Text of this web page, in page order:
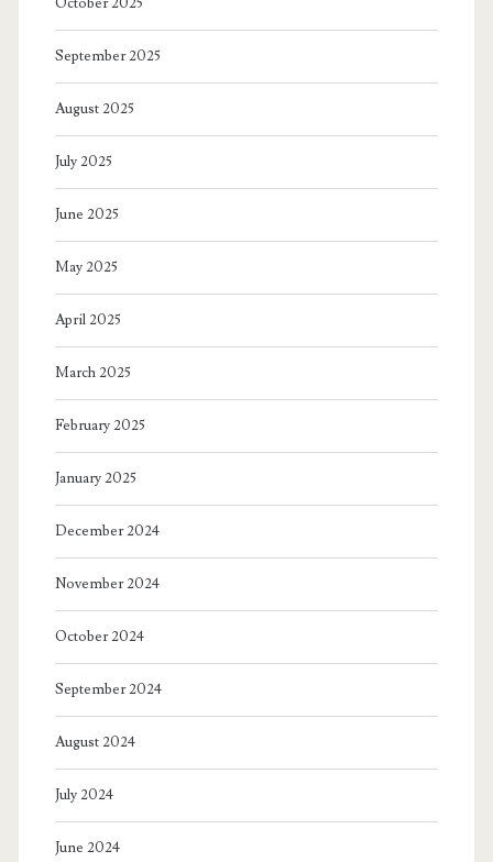
September 2025
August 2025
July 2025
June 2025
May 2025
April 2025
March 2025
February 2025
January 2025
December 2024
November 2024
October 2024
September 2024
August 2024
July 2024
June 2024